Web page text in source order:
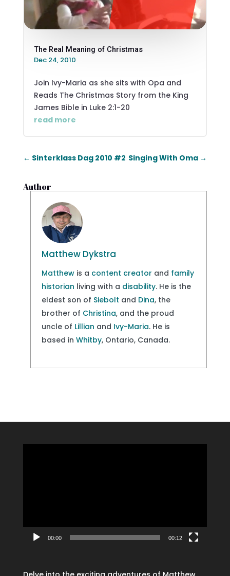
The Real Meaning of Christmas
Dec 24, 2010
Join Ivy-Maria as she sits with Opa and
Reads The Christmas Story from the King
James Bible in Luke 2:1-20
read more
← Sinterklass Dag 2010 #2 Singing With Oma →
Author
Matthew Dykstra
Matthewis a content creator and family
historian living with a disability. He is the
eldest son of Siebolt and Dina, the
brother of Christina, and the proud
uncle of Lillian and Ivy-Maria. He is
based in Whitby, Ontario, Canada.
00:00 00:12